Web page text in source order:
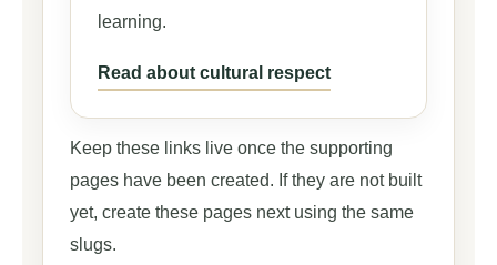
learning.
Read about cultural respect
Keep these links live once the supporting
pages have been created. If they are not built
yet, create these pages next using the same
slugs.